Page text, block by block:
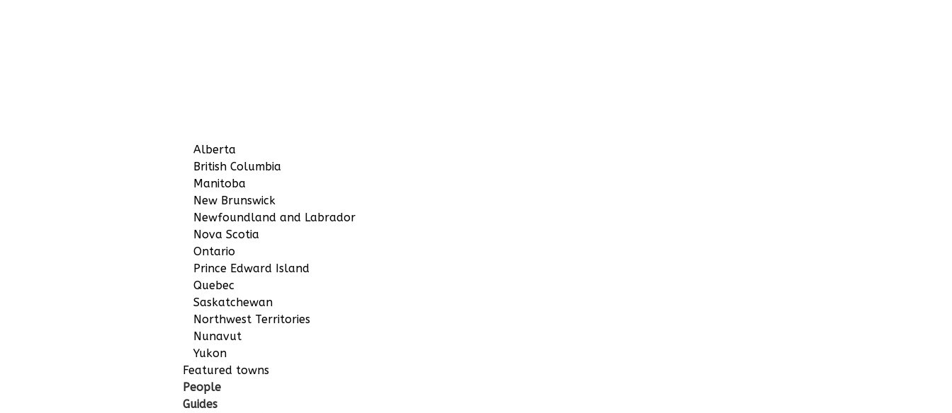
Alberta
British Columbia
Manitoba
New Brunswick
Newfoundland and Labrador
Nova Scotia
Ontario
Prince Edward Island
Quebec
Saskatchewan
Northwest Territories
Nunavut
Yukon
Featured towns
People
Guides